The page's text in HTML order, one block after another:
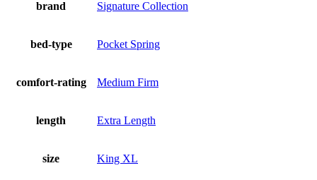
brand Signature Collection
bed-type Pocket Spring
comfort-rating Medium Firm
length Extra Length
size King XL